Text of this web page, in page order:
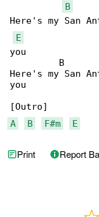
B
Here's my San
E
you
B
Here's my San
you
A
B F#m E
Print Report